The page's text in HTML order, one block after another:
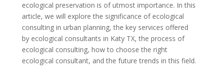
ecological preservation is of utmost importance. In this
article, we will explore the significance of ecological
consulting in urban planning, the key services offered
by ecological consultants in Katy TX, the process of
ecological consulting, how to choose the right
ecological consultant, and the future trends in this field.